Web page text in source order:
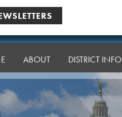
ABOUT DISTRICT INFO